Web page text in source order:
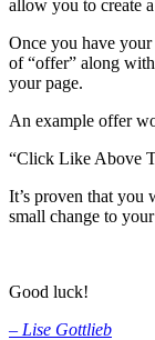
allow you to create
Once you have
of “offer” along
your page.
An example offer
“Click Like Above
It’s proven that you
small change to
Good luck!
– Lise Gottlieb